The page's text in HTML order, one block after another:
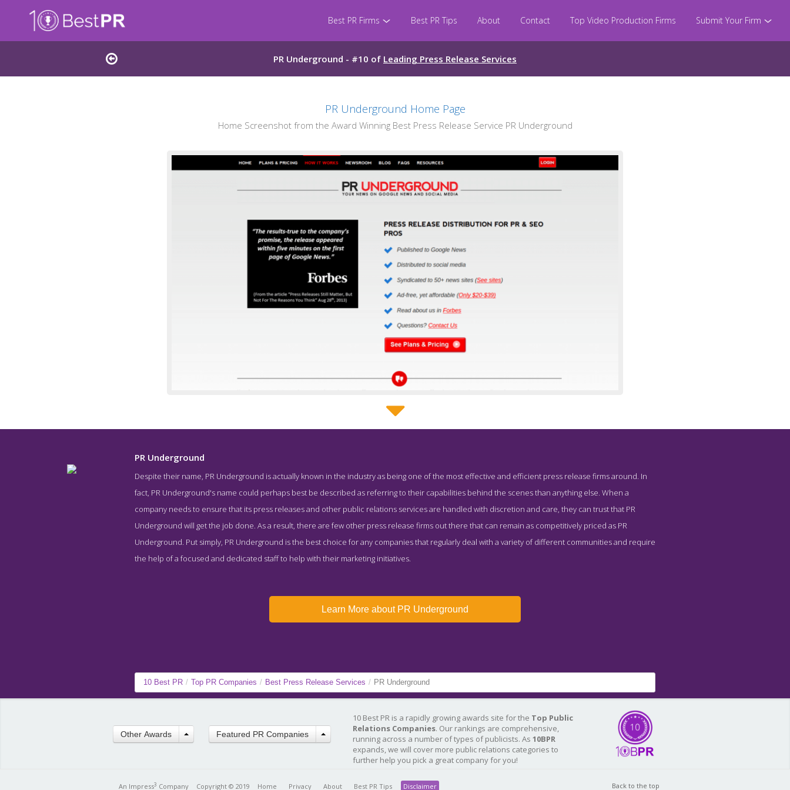
Best PR Firms Best PR Tips About Contact Top Video Production Firms Submit Your Firm
PR Underground - #10 of Leading Press Release Services
PR Underground Home Page
Home Screenshot from the Award Winning Best Press Release Service PR Underground
Work Screenshot from the Award Winning Leading Press Release Service PR Underground
PR Underground
Despite their name, PR Underground is actually known in the industry as being one of the most effective and efficient press release firms around. In
fact, PR Underground's name could perhaps best be described as referring to their capabilities behind the scenes than anything else. When a
company needs to ensure that its press releases and other public relations services are handled with discretion and care, they can trust that PR
Underground will get the job done. As a result, there are few other press release firms out there that can remain as competitively priced as PR
Underground. Put simply, PR Underground is the best choice for any companies that regularly deal with a variety of different communities and require
the help of a focused and dedicated staff to help with their marketing initiatives.
Learn More about PR Underground
10 Best PR / Top PR Companies / Best Press Release Services / PR Underground
Other Awards Featured PR Companies
10 Best PR is a rapidly growing awards site for the Top Public
Relations Companies. Our rankings are comprehensive,
running across a number of types of publicists. As10BPR
expands, we will cover more public relations categories to
further help you pick a great company for you!
An Impress3 Company Copyright © 2019 Home Privacy About Best PR Tips Disclaimer Back to the top